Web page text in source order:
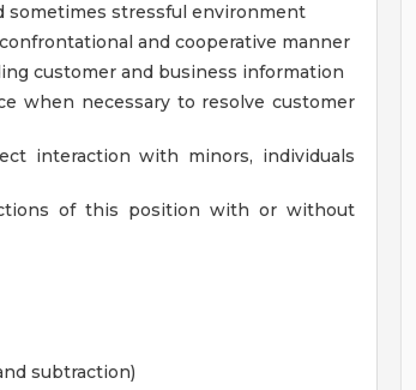
sometimes stressful environment
and cooperative manner
customer and business information
when necessary to resolve customer
interaction with minors, individuals
of this position with or without
subtraction)